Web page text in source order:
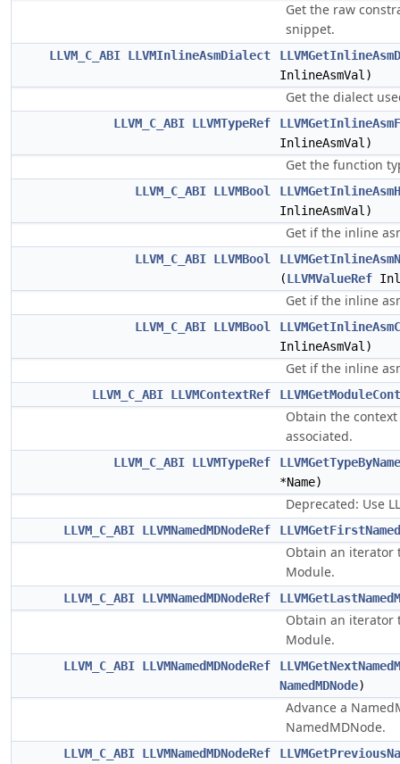
Get the raw
snippet.
LLVM_C_ABI LLVMInlineAsmDialect
InlineAsmVal)
Get the dialect
LLVM_C_ABI LLVMTypeRef
InlineAsmVal)
Get the function
LLVM_C_ABI LLVMBool
InlineAsmVal)
Get if the inline
LLVM_C_ABI LLVMBool
(LLVMValueRef
Get if the inline
LLVM_C_ABI LLVMBool
InlineAsmVal)
Get if the inline
LLVM_C_ABI LLVMContextRef
Obtain the
associated.
LLVM_C_ABI LLVMTypeRef
LLVMGetTypeByName
*Name)
Deprecated: Use
LLVM_C_ABI LLVMNamedMDNodeRef
Obtain an iterator
Module.
LLVM_C_ABI LLVMNamedMDNodeRef
Obtain an iterator
Module.
LLVM_C_ABI LLVMNamedMDNodeRef
NamedMDNode)
Advance a
NamedMDNode.
LLVM_C_ABI LLVMNamedMDNodeRef